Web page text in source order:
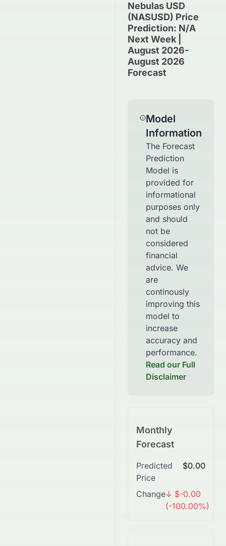
Nebulas USD
(NASUSD) Price
Prediction: N/A
Next Week |
August 2026-
August 2026
Forecast
Model
Information
The Forecast
Prediction
Model is
provided for
informational
purposes only
and should
not be
considered
financial
advice. We
are
continously
improving this
model to
increase
accuracy and
performance.
Read our Full
Disclaimer
Monthly
Forecast
Predicted
Price
$0.00
Change↓ $-0.00
(-100.00%)